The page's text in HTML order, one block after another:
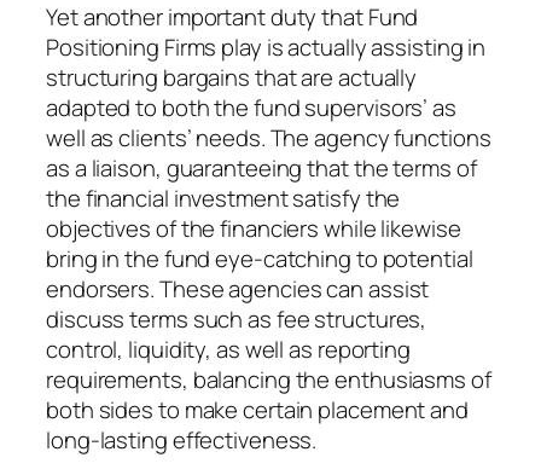
Yet another important duty that Fund
Positioning Firms play is actually assisting in
structuring bargains that are actually
adapted to both the fund supervisors’ as
well as clients’ needs. The agency functions
as a liaison, guaranteeing that the terms of
the financial investment satisfy the
objectives of the financiers while likewise
bring in the fund eye-catching to potential
endorsers. These agencies can assist
discuss terms such as fee structures,
control, liquidity, as well as reporting
requirements, balancing the enthusiasms of
both sides to make certain placement and
long-lasting effectiveness.